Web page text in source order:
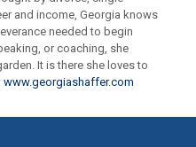
and income, Georgia knows
needed to begin
or coaching, she
It is there she loves to
www.georgiashaffer.com